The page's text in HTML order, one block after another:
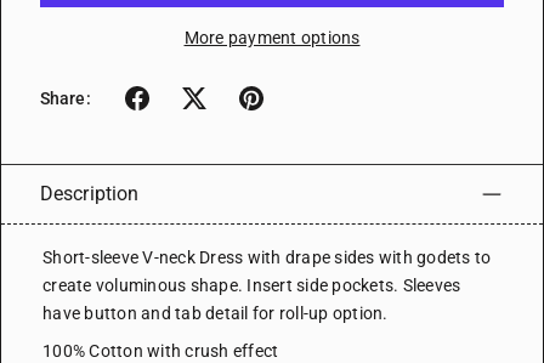
More payment options
Share:
Description
Short-sleeve V-neck Dress with drape sides with godets to
create voluminous shape. Insert side pockets. Sleeves
have button and tab detail for roll-up option.
100% Cotton with crush effect